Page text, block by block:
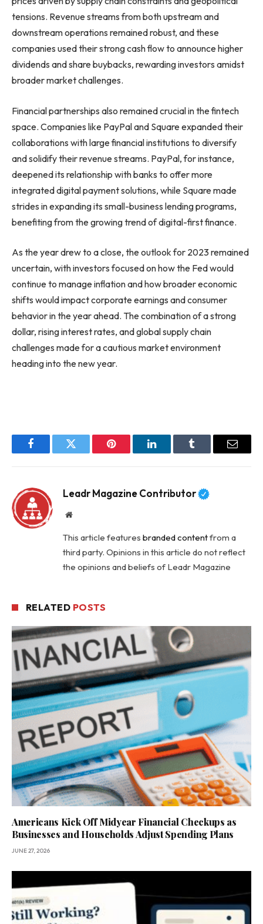
tensions. Revenue streams from both upstream and
downstream operations remained robust, and these
companies used their strong cash flow to announce higher
dividends and share buybacks, rewarding investors amidst
broader market challenges.
Financial partnerships also remained crucial in the fintech
space. Companies like PayPal and Square expanded their
collaborations with large financial institutions to diversify
and solidify their revenue streams. PayPal, for instance,
deepened its relationship with banks to offer more
integrated digital payment solutions, while Square made
strides in expanding its small-business lending programs,
benefiting from the growing trend of digital-first finance.
As the year drew to a close, the outlook for 2023 remained
uncertain, with investors focused on how the Fed would
continue to manage inflation and how broader economic
shifts would impact corporate earnings and consumer
behavior in the year ahead. The combination of a strong
dollar, rising interest rates, and global supply chain
challenges made for a cautious market environment
heading into the new year.
FacebookTwitter Pinterest LinkedInTumblr Email
Leadr Magazine Contributor
Website
This article features branded contentfrom a
third party. Opinions in this article do not reflect
the opinions and beliefs of Leadr Magazine
RELATED POSTS
Americans Kick Off Midyear Financial Checkups as
Businesses and Households Adjust Spending Plans
JUNE 27, 2026